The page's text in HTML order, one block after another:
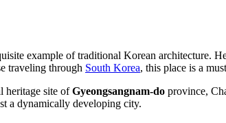
example of traditional Korean architecture.
traveling through South Korea, this place is a
heritage site ofGyeongsangnam-do province,
a dynamically developing city.